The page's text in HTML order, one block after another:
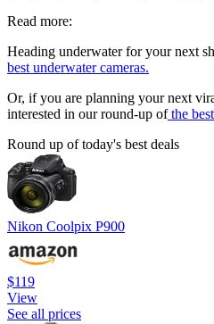
Read more:
Heading underwater for your next
best underwater cameras.
Or, if you are planning your next
interested in our round-up ofthe
Round up of today's best deals
Nikon Coolpix P900
$119
View
See all prices